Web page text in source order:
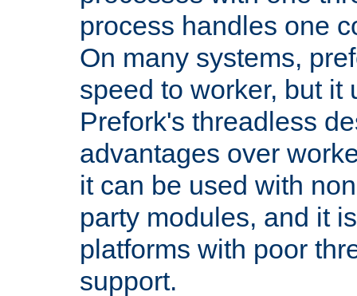
process handles one
On many systems,
speed to worker, but it
Prefork's threadless
advantages over
it can be used with
party modules, and it
platforms with poor
support.